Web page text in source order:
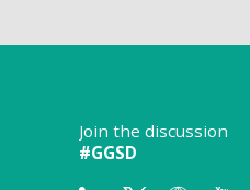
Join the discussion
#GGSD